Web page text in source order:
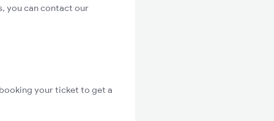
you can contact our
your ticket to get a